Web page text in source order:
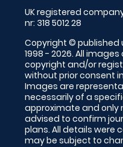
UK registered company
nr: 318 5012 28
Copyright © published
1998 - 2026. All
copyright and/or
without prior consent
Images are
necessarily of a
approximate and only
advised to confirm
plans. All details were
may be subject to